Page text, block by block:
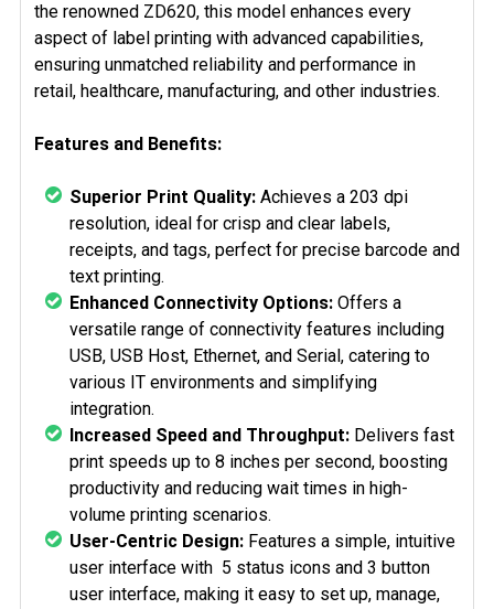
the renowned ZD620, this model enhances every
aspect of label printing with advanced capabilities,
ensuring unmatched reliability and performance in
retail, healthcare, manufacturing, and other industries.
Features and Benefits:
Superior Print Quality: Achieves a 203 dpi
resolution, ideal for crisp and clear labels,
receipts, and tags, perfect for precise barcode and
text printing.
Enhanced Connectivity Options: Offers a
versatile range of connectivity features including
USB, USB Host, Ethernet, and Serial, catering to
various IT environments and simplifying
integration.
Increased Speed and Throughput: Delivers fast
print speeds up to 8 inches per second, boosting
productivity and reducing wait times in high-
volume printing scenarios.
User-Centric Design: Features a simple, intuitive
user interface with 5 status icons and 3 button
user interface, making it easy to set up, manage,